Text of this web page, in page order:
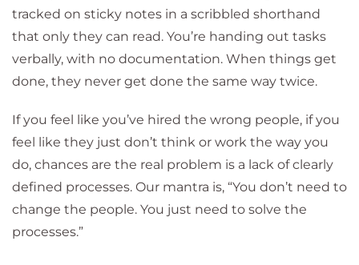
tracked on sticky notes in a scribbled shorthand
that only they can read. You’re handing out tasks
verbally, with no documentation. When things get
done, they never get done the same way twice.
If you feel like you’ve hired the wrong people, if you
feel like they just don’t think or work the way you
do, chances are the real problem is a lack of clearly
defined processes. Our mantra is, “You don’t need to
change the people. You just need to solve the
processes.”